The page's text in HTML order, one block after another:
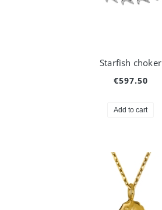
Starfish choker
€597.50
Add to cart